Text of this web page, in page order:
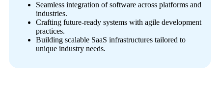
Seamless integration of software across platforms and
industries.
Crafting future-ready systems with agile development
practices.
Building scalable SaaS infrastructures tailored to
unique industry needs.